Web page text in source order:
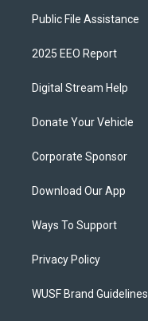
Public File Assistance
2025 EEO Report
Digital Stream Help
Donate Your Vehicle
Corporate Sponsor
Download Our App
Ways To Support
Privacy Policy
WUSF Brand Guidelines